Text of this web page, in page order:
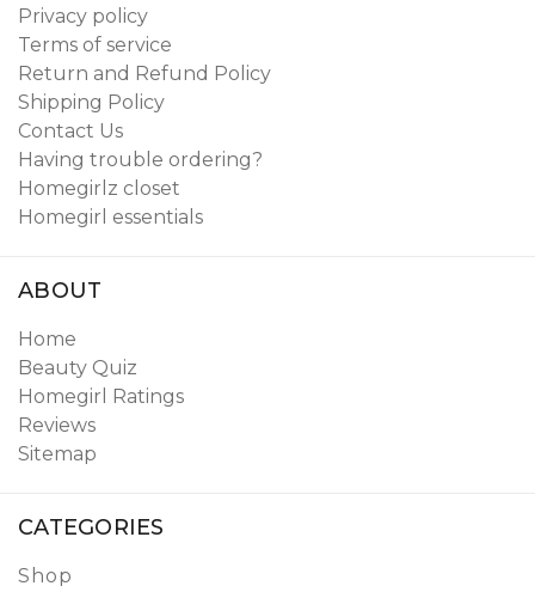
Privacy policy
Terms of service
Return and Refund Policy
Shipping Policy
Contact Us
Having trouble ordering?
Homegirlz closet
Homegirl essentials
ABOUT
Home
Beauty Quiz
Homegirl Ratings
Reviews
Sitemap
CATEGORIES
Shop